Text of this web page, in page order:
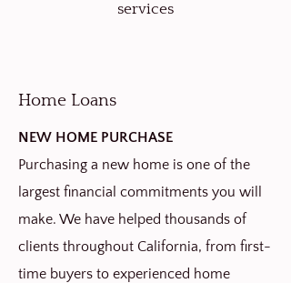
services
Home Loans
NEW HOME PURCHASE
Purchasing a new home is one of the
largest financial commitments you will
make. We have helped thousands of
clients throughout California, from first-
time buyers to experienced home